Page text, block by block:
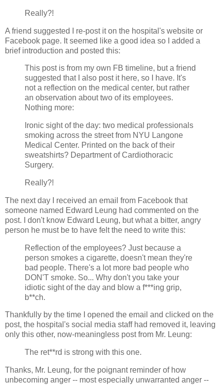
Really?!
A friend suggested I re-post it on the hospital's website or
Facebook page. It seemed like a good idea so I added a
brief introduction and posted this:
This post is from my own FB timeline, but a friend
suggested that I also post it here, so I have. It's
not a reflection on the medical center, but rather
an observation about two of its employees.
Nothing more:
Ironic sight of the day: two medical professionals
smoking across the street from NYU Langone
Medical Center. Printed on the back of their
sweatshirts? Department of Cardiothoracic
Surgery.
Really?!
The next day I received an email from Facebook that
someone named Edward Leung had commented on the
post. I don't know Edward Leung, but what a bitter, angry
person he must be to have felt the need to write this:
Reflection of the employees? Just because a
person smokes a cigarette, doesn't mean they're
bad people. There's a lot more bad people who
DON'T smoke. So... Why don't you take your
idiotic sight of the day and blow a f***ing grip,
b**ch.
Thankfully by the time I opened the email and clicked on the
post, the hospital's social media staff had removed it, leaving
only this other, now-meaningless post from Mr. Leung:
The ret**rd is strong with this one.
Thanks, Mr. Leung, for the poignant reminder of how
unbecoming anger -- most especially unwarranted anger --